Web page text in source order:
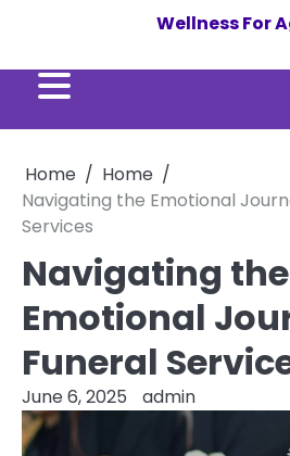
content
Wellness For
Home
Home
Navigating the Emotional
Services
Navigating the
Emotional
Funeral
June 6, 2025 admin